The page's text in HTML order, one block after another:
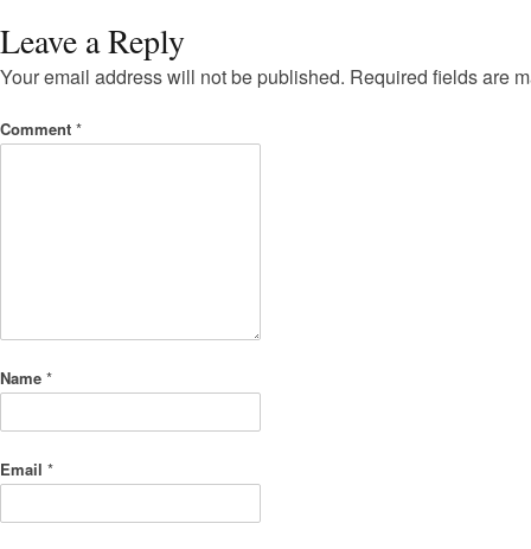
Leave a Reply
Your email address will not be published. Required fields are
Comment *
Name *
Email *